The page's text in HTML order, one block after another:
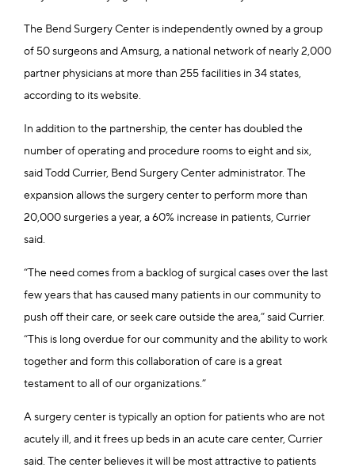
The Bend Surgery Center is independently owned by a group
of 50 surgeons and Amsurg, a national network of nearly 2,000
partner physicians at more than 255 facilities in 34 states,
according to its website.
In addition to the partnership, the center has doubled the
number of operating and procedure rooms to eight and six,
said Todd Currier, Bend Surgery Center administrator. The
expansion allows the surgery center to perform more than
20,000 surgeries a year, a 60% increase in patients, Currier
said.
“The need comes from a backlog of surgical cases over the last
few years that has caused many patients in our community to
push off their care, or seek care outside the area,” said Currier.
“This is long overdue for our community and the ability to work
together and form this collaboration of care is a great
testament to all of our organizations.”
A surgery center is typically an option for patients who are not
acutely ill, and it frees up beds in an acute care center, Currier
said. The center believes it will be most attractive to patients